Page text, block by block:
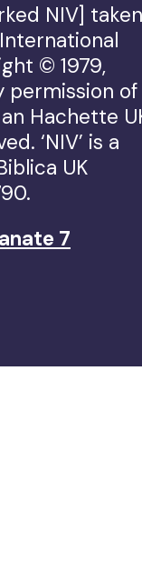
NIV] taken
© 1979,
permission of
Hachette
‘NIV’ is a
UK
7